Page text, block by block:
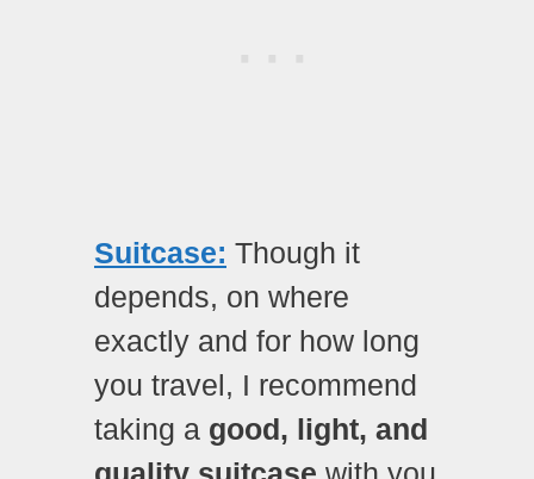
Suitcase: Though it
depends, on where
exactly and for how long
you travel, I recommend
taking a good, light, and